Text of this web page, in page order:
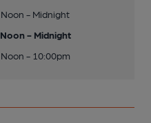
Noon - Midnight
Noon - Midnight
Noon - 10:00pm